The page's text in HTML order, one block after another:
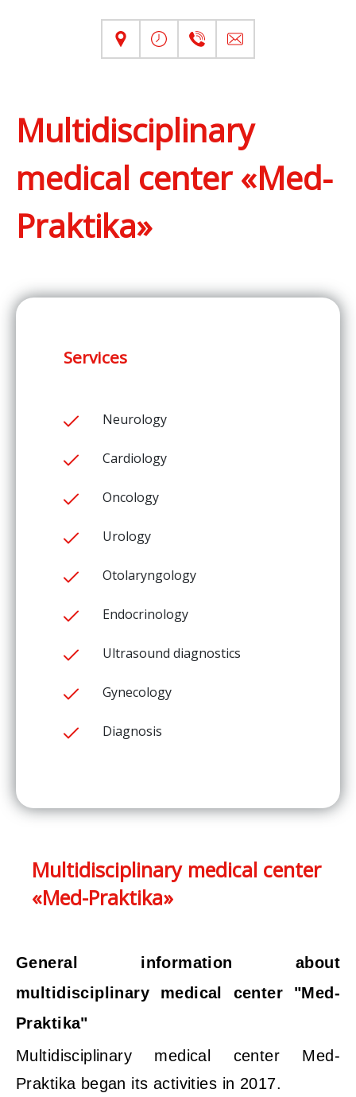
Multidisciplinary
medical center «Med-
Praktika»
Services
Neurology
Cardiology
Oncology
Urology
Otolaryngology
Endocrinology
Ultrasound diagnostics
Gynecology
Diagnosis
Multidisciplinary medical center
«Med-Praktika»
General information about
multidisciplinary medical center "Med-
Praktika"
Multidisciplinary medical center Med-
Praktika began its activities in 2017.